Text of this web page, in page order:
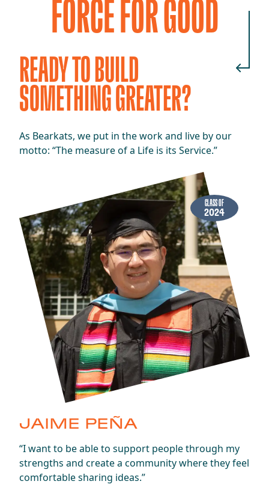
FORCE FOR GOOD
READY TO BUILD
SOMETHING GREATER?
As Bearkats, we put in the work and live by our
motto: “The measure of a Life is its Service.”
CLASS OF
2024
JAIME PEÑA
Class of 2024
“I want to be able to support people through my
strengths and create a community where they feel
comfortable sharing ideas.”